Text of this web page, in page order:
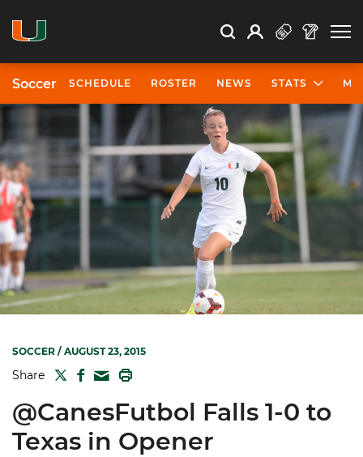
Search Search
Open Search
Profile
Soccer SCHEDULE ROSTER NEWS STATS
SOCCER / AUGUST 23, 2015
Share TWITTER
FACEBOOK
MAIL
@CanesFutbol Falls 1-0 to
Texas in Opener